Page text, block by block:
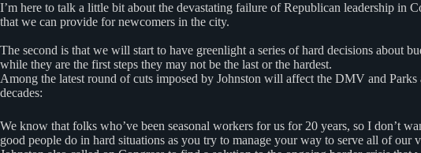
I’m here to talk a little bit about the devastating failure of Republican leadership in
that we can provide for newcomers in the city.
The second is that we will start to have greenlight a series of hard decisions about
while they are the first steps they may not be the last or the hardest.
Among the latest round of cuts imposed by Johnston will affect the DMV and
decades:
We know that folks who’ve been seasonal workers for us for 20 years, so I don’t
good people do in hard situations as you try to manage your way to serve all of our